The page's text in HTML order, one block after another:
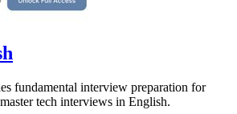
fundamental interview preparation for
tech interviews in English.